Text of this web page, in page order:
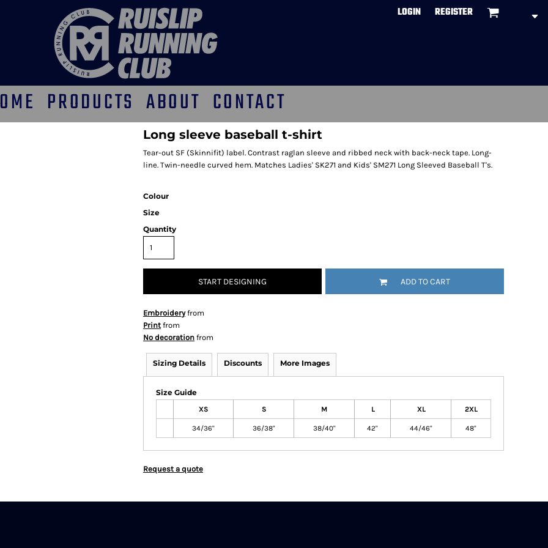
LOGIN REGISTER
PRODUCTS ABOUT CONTACT
Long sleeve baseball t-shirt
Tear-out SF (Skinnifit) label. Contrast raglan sleeve and ribbed neck with back-neck tape. Long-
line. Twin-needle curved hem. Matches Ladies' SK271 and Kids' SM271 Long Sleeved Baseball T's.
Colour
Size
Quantity
START DESIGNING ADD TO CART
Embroideryfrom
Print from
No decoration from
Sizing Details Discounts More Images
Size Guide
XS S M L XL 2XL
34/36" 36/38" 38/40" 42" 44/46" 48"
Request a quote